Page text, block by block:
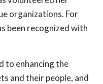
organizations. For
been recognized with
to enhancing the
and their people, and